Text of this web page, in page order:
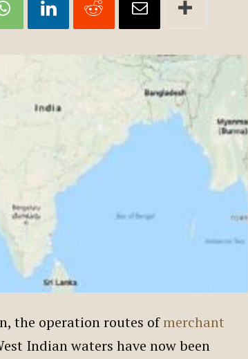
the operation routes ofmerchant
Indian waters have now been